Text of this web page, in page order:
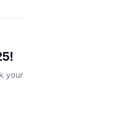
your